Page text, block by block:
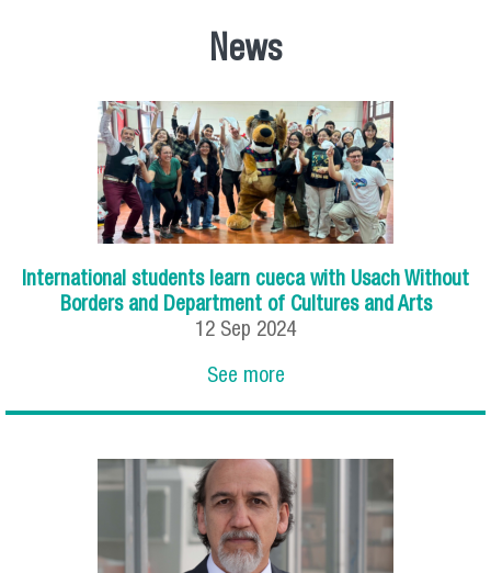
News
International students learn cueca with Usach Without
Borders and Department of Cultures and Arts
12 Sep 2024
See more